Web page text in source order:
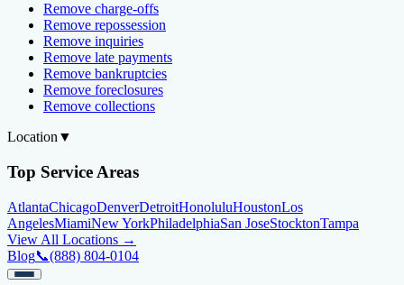
Remove charge-offs
Remove repossession
Remove inquiries
Remove late payments
Remove bankruptcies
Remove foreclosures
Remove collections
Location ▼
Top Service Areas
AtlantaChicagoDenverDetroitHonoluluHoustonLos
AngelesMiamiNew YorkPhiladelphiaSan JoseStocktonTampa
View All Locations →
Blog📞(888) 804-0104